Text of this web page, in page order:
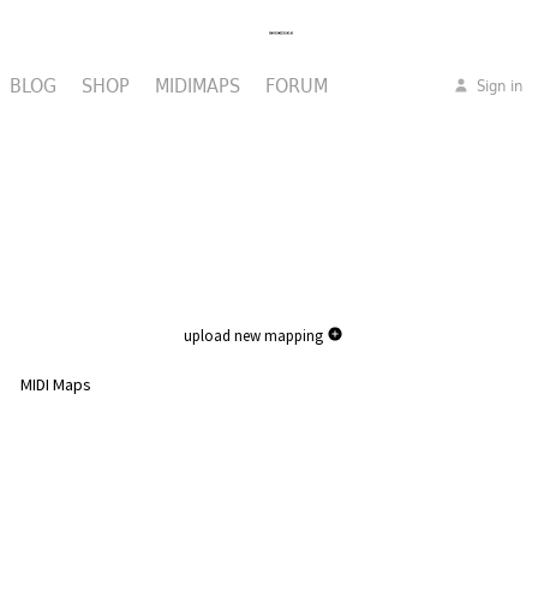
BLOG SHOP MIDIMAPS FORUM Sign in
upload new mapping
MIDI Maps